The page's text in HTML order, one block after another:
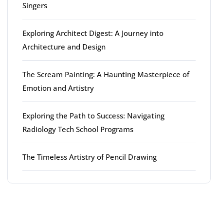
Singers
Exploring Architect Digest: A Journey into
Architecture and Design
The Scream Painting: A Haunting Masterpiece of
Emotion and Artistry
Exploring the Path to Success: Navigating
Radiology Tech School Programs
The Timeless Artistry of Pencil Drawing